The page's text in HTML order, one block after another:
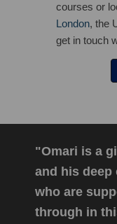
courses or
London, the
get in touch
"Omari is a
and his deep
who are
through in